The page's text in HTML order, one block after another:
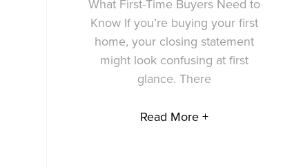
What First-Time Buyers Need to
Know If you’re buying your first
home, your closing statement
might look confusing at first
glance. There
Read More +